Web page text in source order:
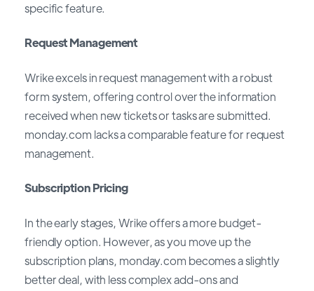
specific feature.
Request Management
Wrike excels in request management with a robust
form system, offering control over the information
received when new tickets or tasks are submitted.
monday.com lacks a comparable feature for request
management.
Subscription Pricing
In the early stages, Wrike offers a more budget-
friendly option. However, as you move up the
subscription plans, monday.com becomes a slightly
better deal, with less complex add-ons and